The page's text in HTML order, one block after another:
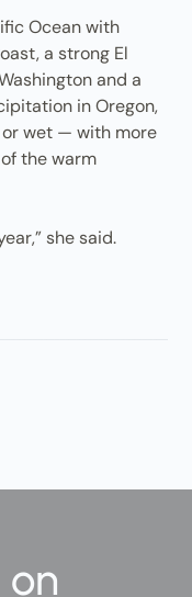
Ocean with
a strong El
and a
in Oregon,
wet — with more
the warm
she said.